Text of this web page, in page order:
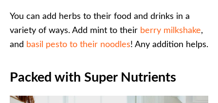
You can add herbs to their food and drinks in a
variety of ways. Add mint to their berry milkshake,
and basil pesto to their noodles! Any addition helps.
Packed with Super Nutrients